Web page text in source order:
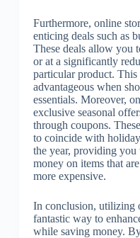
Furthermore, online
enticing deals such as
These deals allow you
or at a significantly
particular product.
advantageous when
essentials. Moreover,
exclusive seasonal
through coupons.
to coincide with
the year, providing
money on items that
more expensive.
In conclusion, utilizing
fantastic way to
while saving money.